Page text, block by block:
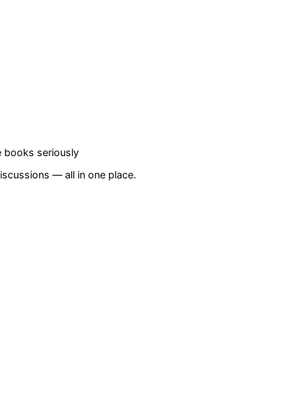
books seriously
— all in one place.